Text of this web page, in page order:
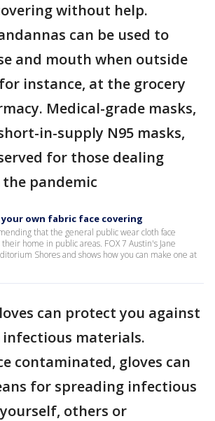
without help.
can be used to
and mouth when outside
instance, at the grocery
Medical-grade masks,
in-supply N95 masks,
for those dealing
pandemic
your own fabric face covering
that the general public wear cloth face
home in public areas. FOX 7 Austin's Jane
Shores and shows how you can make one at
can protect you against
materials.
contaminated, gloves can
for spreading infectious
others or